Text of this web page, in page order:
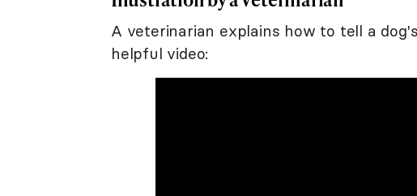
A veterinarian explains how to tell a
helpful video: